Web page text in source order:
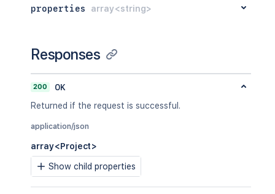
properties array<string>
Responses
200
OK
Returned if the request is successful.
application/json
array<Project>
Show child properties